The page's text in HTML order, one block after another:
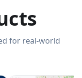
for real-world